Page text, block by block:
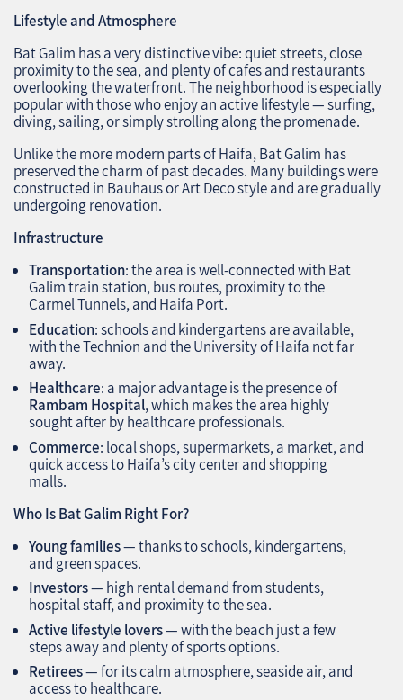
Lifestyle and Atmosphere
Bat Galim has a very distinctive vibe: quiet streets, close
proximity to the sea, and plenty of cafes and restaurants
overlooking the waterfront. The neighborhood is especially
popular with those who enjoy an active lifestyle — surfing,
diving, sailing, or simply strolling along the promenade.
Unlike the more modern parts of Haifa, Bat Galim has
preserved the charm of past decades. Many buildings were
constructed in Bauhaus or Art Deco style and are gradually
undergoing renovation.
Infrastructure
Transportation: the area is well-connected with Bat
Galim train station, bus routes, proximity to the
Carmel Tunnels, and Haifa Port.
Education: schools and kindergartens are available,
with the Technion and the University of Haifa not far
away.
Healthcare: a major advantage is the presence of
Rambam Hospital, which makes the area highly
sought after by healthcare professionals.
Commerce: local shops, supermarkets, a market, and
quick access to Haifa’s city center and shopping
malls.
Who Is Bat Galim Right For?
Young families— thanks to schools, kindergartens,
and green spaces.
Investors— high rental demand from students,
hospital staff, and proximity to the sea.
Active lifestyle lovers— with the beach just a few
steps away and plenty of sports options.
Retirees— for its calm atmosphere, seaside air, and
access to healthcare.